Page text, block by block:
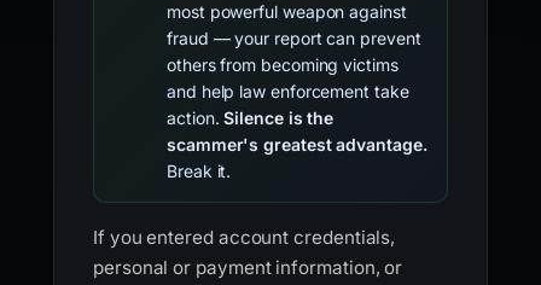
most powerful weapon against
fraud — your report can prevent
others from becoming victims
and help law enforcement take
action.Silence is the
scammer's greatest advantage.
Break it.
If you entered account credentials,
personal or payment information, or